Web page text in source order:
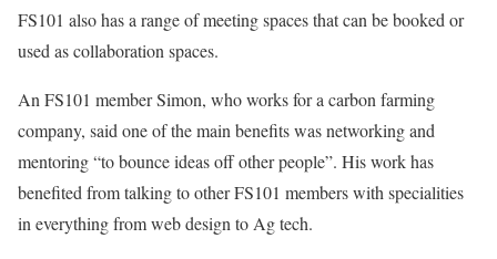
FS101 also has a range of meeting spaces that can be booked or
used as collaboration spaces.
An FS101 member Simon, who works for a carbon farming
company, said one of the main benefits was networking and
mentoring “to bounce ideas off other people”. His work has
benefited from talking to other FS101 members with specialities
in everything from web design to Ag tech.